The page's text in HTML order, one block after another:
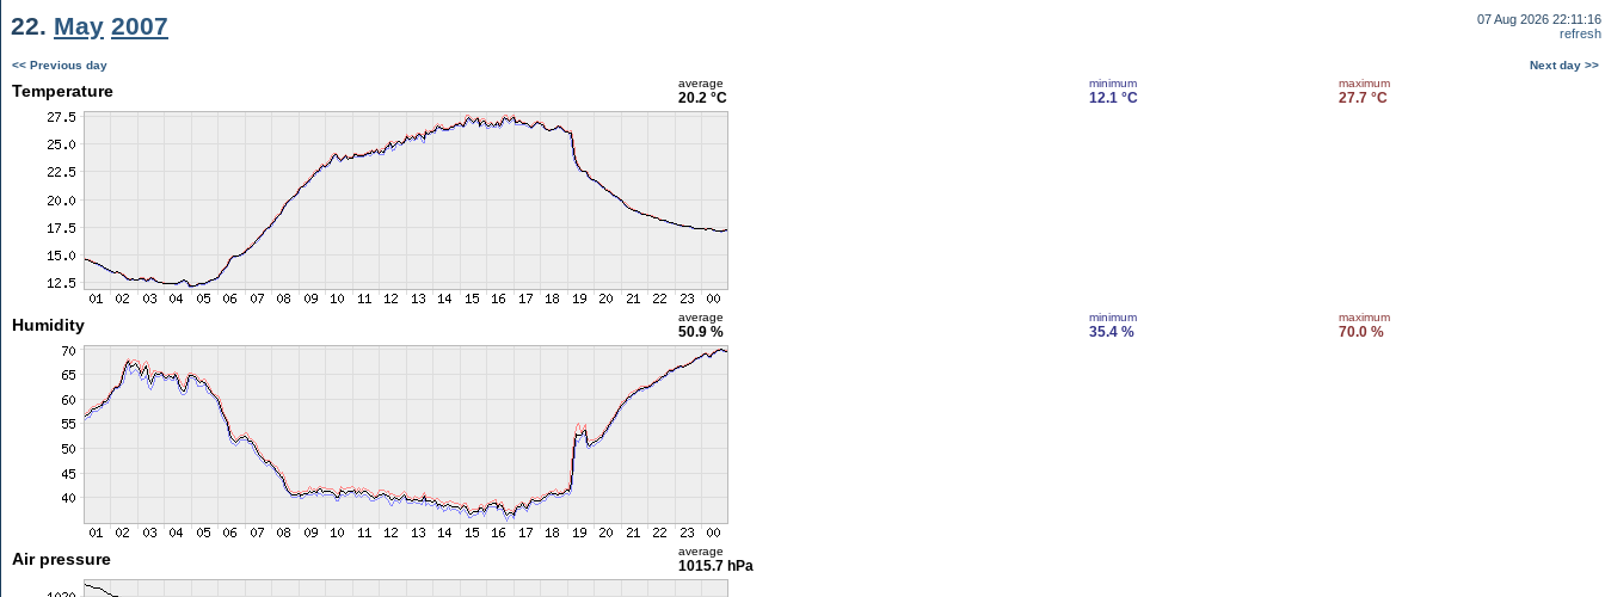
22. May 2007
07 Aug 2026 22:11:16
refresh
<< Previous day Next day >>
Temperature average
20.2 °C
minimum
12.1 °C
maximum
27.7 °C
Humidity average
50.9 %
minimum
35.4 %
maximum
70.0 %
Air pressure average
1015.7 hPa